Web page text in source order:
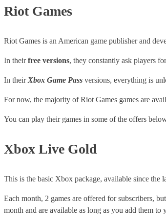
Riot Games
Riot Games is an American game publisher and
In theirfree versions, they constantly ask players
In their Xbox Game Pass versions, everything is
For now, the majority of Riot Games games are
You can play their games in some of the offers
Xbox Live Gold
This is the basic Xbox package, available since
Each month, 2 games are offered for subscribers,
month and are available as long as you add them